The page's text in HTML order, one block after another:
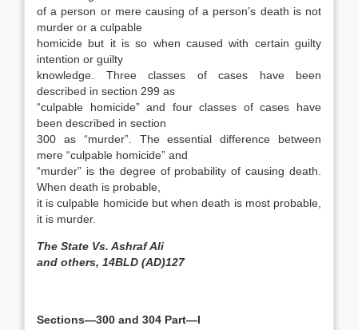
of a person or mere causing of a person’s death is not
murder or a culpable
homicide but it is so when caused with certain guilty
intention or guilty
knowledge. Three classes of cases have been
described in section 299 as
“culpable homicide” and four classes of cases have
been described in section
300 as “murder”. The essential difference between
mere “culpable homicide” and
“murder” is the degree of probability of causing death.
When death is probable,
it is culpable homicide but when death is most probable,
it is murder.
The State Vs. Ashraf Ali
and others, 14BLD (AD)127
Sections—300 and 304 Part—I